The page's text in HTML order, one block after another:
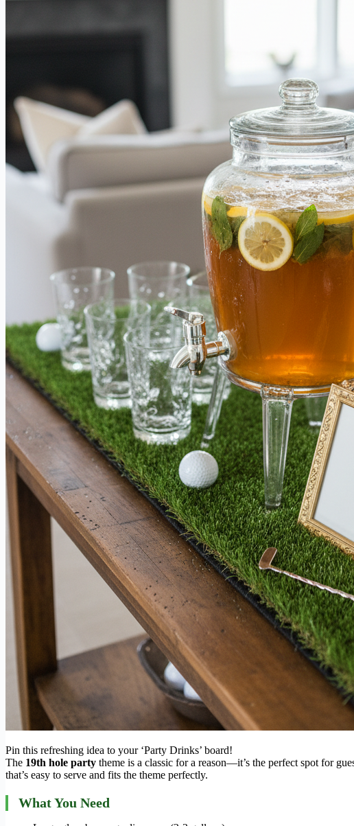
Pin this refreshing idea to your ‘Party Drinks’ board!
The 19th hole party theme is a classic for a reason—it’s the perfect spot for
that’s easy to serve and fits the theme perfectly.
What You Need